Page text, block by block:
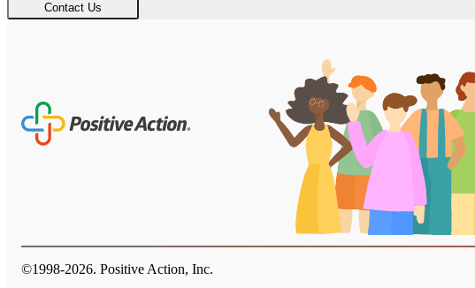
Contact Us
©1998-2026. Positive Action, Inc.